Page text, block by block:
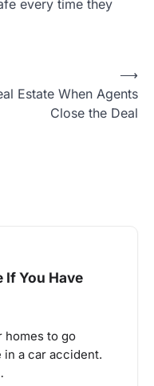
every time they
Estate When Agents
Close the Deal
⟶
If You Have
homes to go
a car accident.